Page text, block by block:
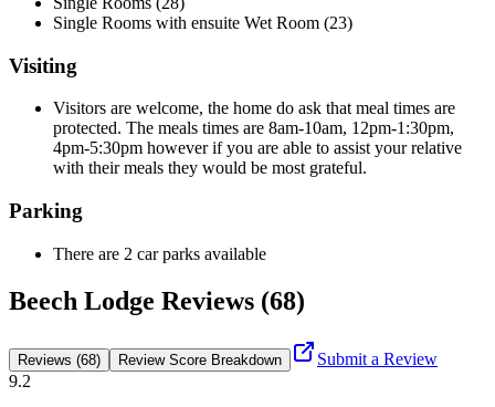
Single Rooms with ensuite Wet Room (23)
Visiting
Visitors are welcome, the home do ask that meal times are
protected. The meals times are 8am-10am, 12pm-1:30pm,
4pm-5:30pm however if you are able to assist your relative
with their meals they would be most grateful.
Parking
There are 2 car parks available
Beech Lodge Reviews (68)
Reviews (68) Review Score Breakdown
Submit a Review
9.2